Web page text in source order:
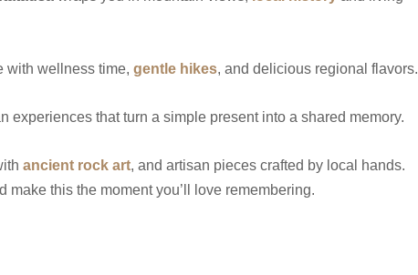
with wellness time, gentle hikes, and delicious regional flavors.
experiences that turn a simple present into a shared memory.
ancient rock art, and artisan pieces crafted by local hands.
make this the moment you’ll love remembering.